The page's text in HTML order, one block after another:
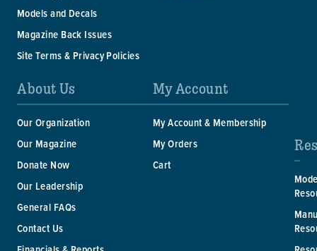
Models and Decals
Magazine Back Issues
Site Terms & Privacy Policies
About Us
Our Organization
Our Magazine
Donate Now
Our Leadership
General FAQs
Contact Us
My Account
My Account & Membership
My Orders
Cart